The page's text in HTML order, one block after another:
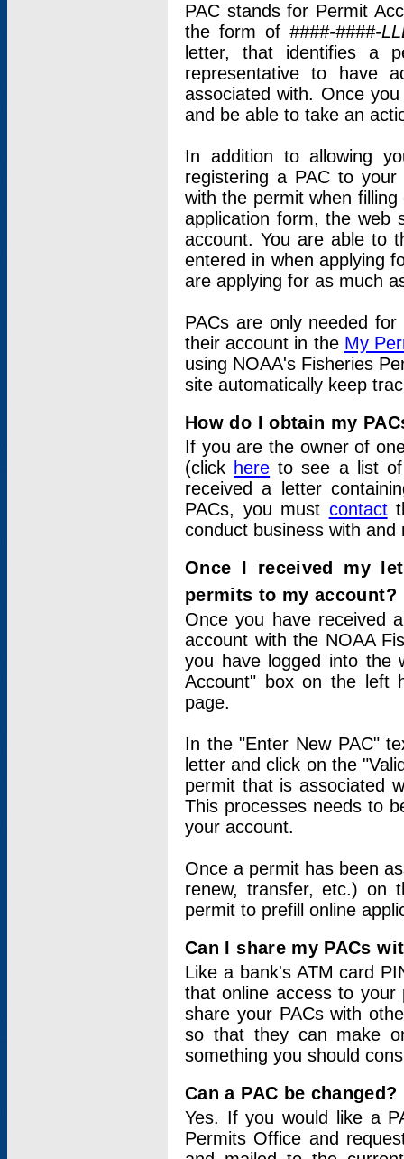
PAC stands for Permit
the form of ####-####-
letter, that identifies a
representative to have
associated with. Once
and be able to take an
In addition to allowing
registering a PAC to
with the permit when
application form, the web
account. You are able to
entered in when applying
are applying for as much
PACs are only needed
their account in the My
using NOAA's Fisheries
site automatically keep
How do I obtain my
If you are the owner of
(click here to see a list of
received a letter
PACs, you must contact
conduct business with
Once I received my
permits to my account?
Once you have received
account with the NOAA
you have logged into
Account" box on the left
page.
In the "Enter New PAC"
letter and click on the
permit that is associated
This processes needs to
your account.
Once a permit has been
renew, transfer, etc.) on
permit to prefill online
Can I share my PACs
Like a bank's ATM card
that online access to your
share your PACs with
so that they can make
something you should
Can a PAC be changed?
Yes. If you would like a
Permits Office and